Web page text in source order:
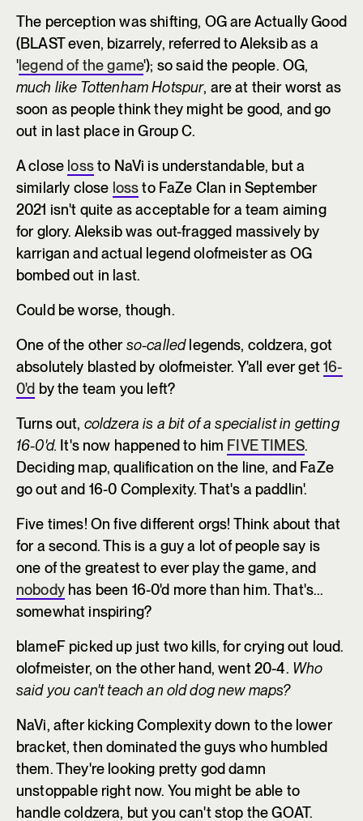
The perception was shifting, OG are Actually Good
(BLAST even, bizarrely, referred to Aleksib as a
'legend of the game'); so said the people. OG,
much like Tottenham Hotspur, are at their worst as
soon as people think they might be good, and go
out in last place in Group C.
A close lossto NaVi is understandable, but a
similarly close lossto FaZe Clan in September
2021 isn't quite as acceptable for a team aiming
for glory. Aleksib was out-fragged massively by
karrigan and actual legend olofmeister as OG
bombed out in last.
Could be worse, though.
One of the otherso-calledlegends, coldzera, got
absolutely blasted by olofmeister. Y'all ever get16-
0'd by the team you left?
Turns out, coldzera is a bit of a specialist in getting
16-0'd. It's now happened to him FIVE TIMES.
Deciding map, qualification on the line, and FaZe
go out and 16-0 Complexity. That's a paddlin'.
Five times! On five different orgs! Think about that
for a second. This is a guy a lot of people say is
one of the greatest to ever play the game, and
nobodyhas been 16-0'd more than him. That's...
somewhat inspiring?
blameF picked up just two kills, for crying out loud.
olofmeister, on the other hand, went 20-4. Who
said you can't teach an old dog new maps?
NaVi, after kicking Complexity down to the lower
bracket, then dominated the guys who humbled
them. They're looking pretty god damn
unstoppable right now. You might be able to
handle coldzera, but you can't stop the GOAT.